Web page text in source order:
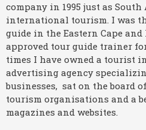
company in 1995 just as
international tourism. I was
guide in the Eastern Cape and
approved tour guide trainer
times I have owned a tourist
advertising agency
businesses, sat on the board
tourism organisations and a
magazines and websites.